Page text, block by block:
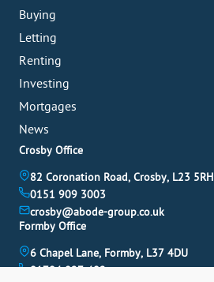
Buying
Letting
Renting
Investing
Mortgages
News
Crosby Office
82 Coronation Road, Crosby, L23 5RH
0151 909 3003
crosby@abode-group.co.uk
Formby Office
6 Chapel Lane, Formby, L37 4DU
01704 827 402